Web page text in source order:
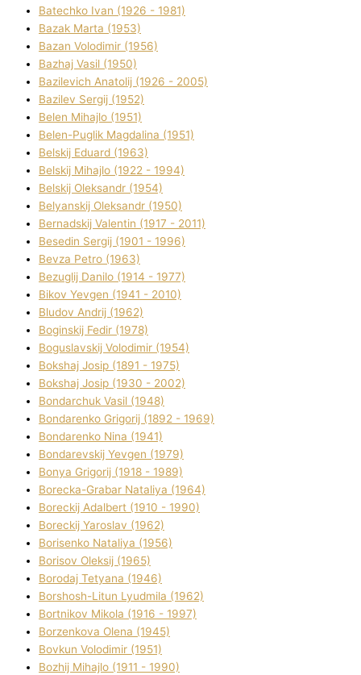
Batechko Іvan (1926 - 1981)
Bazak Marta (1953)
Bazan Volodimir (1956)
Bazhaj Vasil (1950)
Bazilevich Anatolіj (1926 - 2005)
Bazіlev Sergіj (1952)
Belen Mihajlo (1951)
Belen-Puglik Magdalіna (1951)
Belskij Eduard (1963)
Belskij Mihajlo (1922 - 1994)
Belskij Oleksandr (1954)
Belyanskij Oleksandr (1950)
Bernadskij Valentin (1917 - 2011)
Besedіn Sergіj (1901 - 1996)
Bevza Petro (1963)
Bezuglij Danilo (1914 - 1977)
Bikov Yevgen (1941 - 2010)
Bludov Andrіj (1962)
Boginskij Fedіr (1978)
Boguslavskij Volodimir (1954)
Bokshaj Josip (1891 - 1975)
Bokshaj Josip (1930 - 2002)
Bondarchuk Vasil (1948)
Bondarenko Grigorіj (1892 - 1969)
Bondarenko Nіna (1941)
Bondarevskij Yevgen (1979)
Bonya Grigorіj (1918 - 1989)
Borecka-Grabar Natalіya (1964)
Boreckij Adalbert (1910 - 1990)
Boreckij Yaroslav (1962)
Borisenko Natalіya (1956)
Borisov Oleksіj (1965)
Borodaj Tetyana (1946)
Borshosh-Lіtun Lyudmila (1962)
Bortnіkov Mikola (1916 - 1997)
Borzenkova Olena (1945)
Bovkun Volodimir (1951)
Bozhij Mihajlo (1911 - 1990)